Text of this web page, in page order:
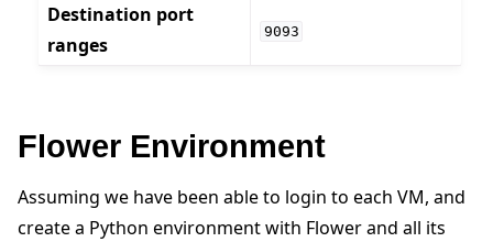
Destination port
ranges
9093
Flower Environment
Assuming we have been able to login to each VM, and
create a Python environment with Flower and all its